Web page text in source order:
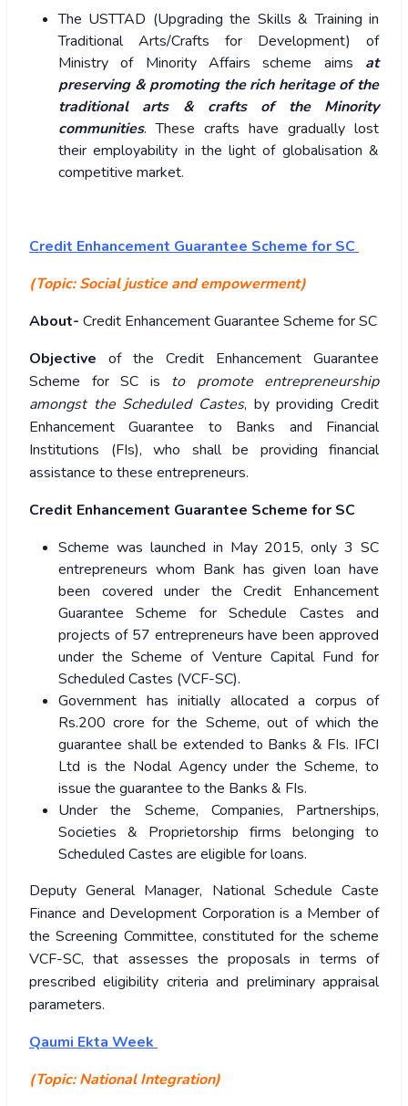
The USTTAD (Upgrading the Skills & Training in
Traditional Arts/Crafts for Development) of
Ministry of Minority Affairs scheme aims at
preserving & promoting the rich heritage of the
traditional arts & crafts of the Minority
communities. These crafts have gradually lost
their employability in the light of globalisation &
competitive market.
Credit Enhancement Guarantee Scheme for SC
(Topic: Social justice and empowerment)
About- Credit Enhancement Guarantee Scheme for SC
Objective of the Credit Enhancement Guarantee
Scheme for SC is to promote entrepreneurship
amongst the Scheduled Castes, by providing Credit
Enhancement Guarantee to Banks and Financial
Institutions (FIs), who shall be providing financial
assistance to these entrepreneurs.
Credit Enhancement Guarantee Scheme for SC
Scheme was launched in May 2015, only 3 SC
entrepreneurs whom Bank has given loan have
been covered under the Credit Enhancement
Guarantee Scheme for Schedule Castes and
projects of 57 entrepreneurs have been approved
under the Scheme of Venture Capital Fund for
Scheduled Castes (VCF-SC).
Government has initially allocated a corpus of
Rs.200 crore for the Scheme, out of which the
guarantee shall be extended to Banks & FIs. IFCI
Ltd is the Nodal Agency under the Scheme, to
issue the guarantee to the Banks & FIs.
Under the Scheme, Companies, Partnerships,
Societies & Proprietorship firms belonging to
Scheduled Castes are eligible for loans.
Deputy General Manager, National Schedule Caste
Finance and Development Corporation is a Member of
the Screening Committee, constituted for the scheme
VCF-SC, that assesses the proposals in terms of
prescribed eligibility criteria and preliminary appraisal
parameters.
Qaumi Ekta Week
(Topic: National Integration)